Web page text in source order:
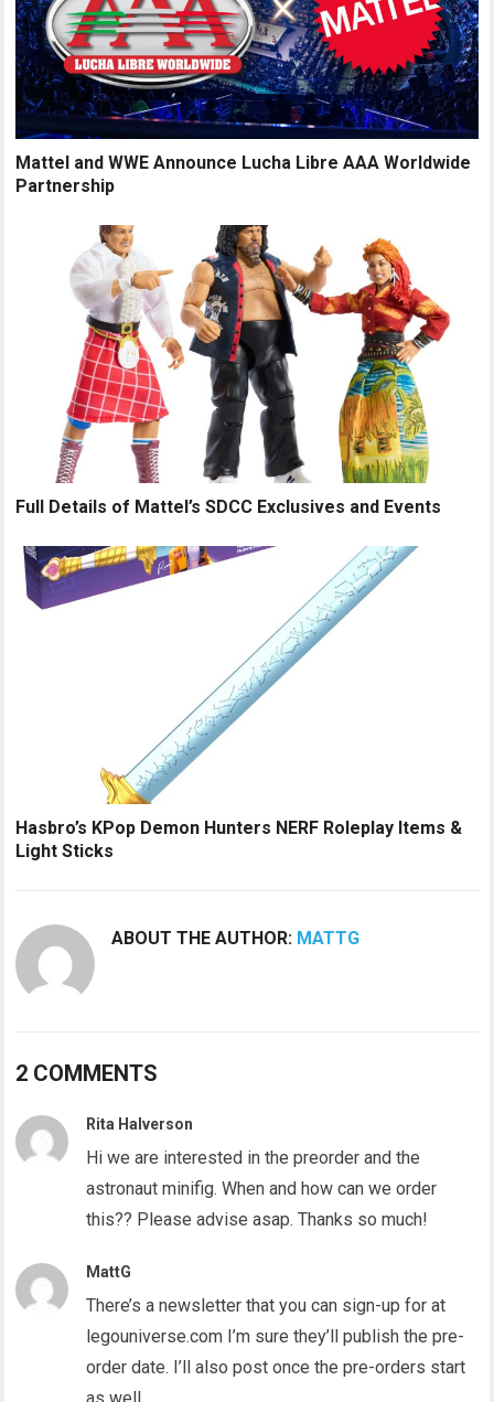
Mattel and WWE Announce Lucha Libre AAA Worldwide
Partnership
Full Details of Mattel’s SDCC Exclusives and Events
Hasbro’s KPop Demon Hunters NERF Roleplay Items &
Light Sticks
ABOUT THE AUTHOR: MATTG
2 COMMENTS
Rita Halverson
Hi we are interested in the preorder and the
astronaut minifig. When and how can we order
this?? Please advise asap. Thanks so much!
MattG
There’s a newsletter that you can sign-up for at
legouniverse.com I’m sure they’ll publish the pre-
order date. I’ll also post once the pre-orders start